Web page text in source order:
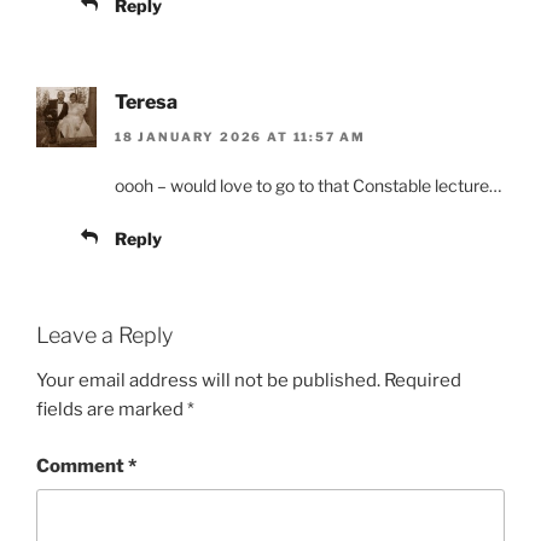
Reply
Teresa
18 JANUARY 2026 AT 11:57 AM
oooh – would love to go to that Constable lecture…
Reply
Leave a Reply
Your email address will not be published. Required
fields are marked *
Comment*